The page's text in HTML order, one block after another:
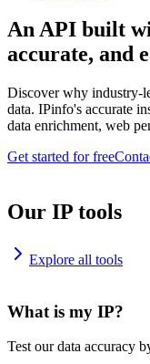
An API built
accurate, and
Discover why industry-
data. IPinfo's accurate
data enrichment, web
Get started for free
Our IP tools
Explore all tools
What is my IP?
Test our data accuracy